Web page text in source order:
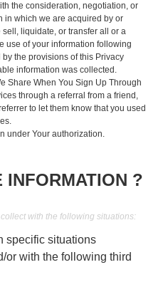
the consideration, negotiation, or
in which we are acquired by or
liquidate, or transfer all or a
use of your information following
the provisions of this Privacy
information was collected.
Share When You Sign Up Through
through a referral from a friend,
to let them know that you used
under Your authorization.
INFORMATION ?
with the following situations:
specific situations
or with the following third